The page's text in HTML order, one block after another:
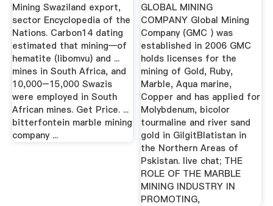
Mining Swaziland export,
sector Encyclopedia of the
Nations. Carbon14 dating
estimated that mining—of
hematite (libomvu) and ...
mines in South Africa, and
10,000–15,000 Swazis
were employed in South
African mines. Get Price. ...
bitterfontein marble mining
company ...
GLOBAL MINING
COMPANY Global Mining
Company (GMC ) was
established in 2006 GMC
holds licenses for the
mining of Gold, Ruby,
Marble, Aqua marine,
Copper and has applied for
Molybdenum, bicolor
tourmaline and river sand
gold in GilgitBlatistan in
the Northern Areas of
Pskistan. live chat; THE
ROLE OF THE MARBLE
MINING INDUSTRY IN
PROMOTING,